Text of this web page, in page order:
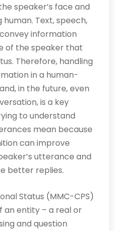
speaker’s face and
Text, speech,
information
of the speaker that
Therefore, handling
in a human-
in the future, even
is a key
to understand
mean because
can improve
utterance and
better replies.
Status (MMC-CPS)
an entity – a real or
and question